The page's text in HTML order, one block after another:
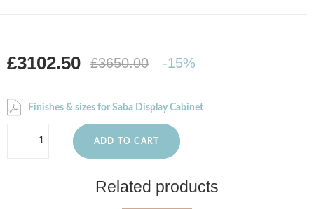
£3102.50 £3650.00 -15%
Finishes & sizes for Saba Display Cabinet
ADD TO CART
Related products